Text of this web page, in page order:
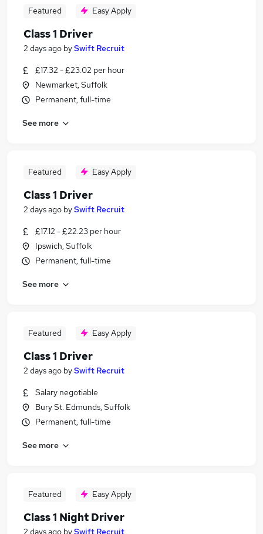
Featured Easy Apply
Class 1 Driver
2 days ago bySwift Recruit
£17.32 - £23.02 per hour
Newmarket, Suffolk
Permanent, full-time
See more
Featured Easy Apply
Class 1 Driver
2 days ago bySwift Recruit
£17.12 - £22.23 per hour
Ipswich, Suffolk
Permanent, full-time
See more
Featured Easy Apply
Class 1 Driver
2 days ago bySwift Recruit
Salary negotiable
Bury St. Edmunds, Suffolk
Permanent, full-time
See more
Featured Easy Apply
Class 1 Night Driver
2 days ago bySwift Recruit